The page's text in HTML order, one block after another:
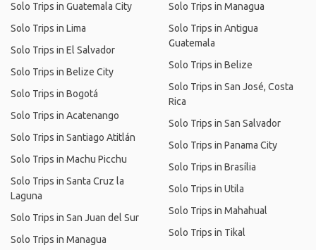
Solo Trips in Guatemala City
Solo Trips in Lima
Solo Trips in El Salvador
Solo Trips in Belize City
Solo Trips in Bogotá
Solo Trips in Acatenango
Solo Trips in Santiago Atitlán
Solo Trips in Machu Picchu
Solo Trips in Santa Cruz la
Laguna
Solo Trips in San Juan del Sur
Solo Trips in Managua
Solo Trips in Managua
Solo Trips in Antigua
Guatemala
Solo Trips in Belize
Solo Trips in San José, Costa
Rica
Solo Trips in San Salvador
Solo Trips in Panama City
Solo Trips in Brasília
Solo Trips in Utila
Solo Trips in Mahahual
Solo Trips in Tikal